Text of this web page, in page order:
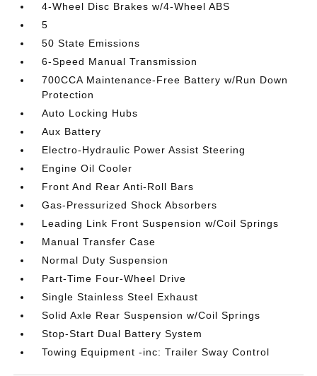
4-Wheel Disc Brakes w/4-Wheel ABS
5
50 State Emissions
6-Speed Manual Transmission
700CCA Maintenance-Free Battery w/Run Down
Protection
Auto Locking Hubs
Aux Battery
Electro-Hydraulic Power Assist Steering
Engine Oil Cooler
Front And Rear Anti-Roll Bars
Gas-Pressurized Shock Absorbers
Leading Link Front Suspension w/Coil Springs
Manual Transfer Case
Normal Duty Suspension
Part-Time Four-Wheel Drive
Single Stainless Steel Exhaust
Solid Axle Rear Suspension w/Coil Springs
Stop-Start Dual Battery System
Towing Equipment -inc: Trailer Sway Control